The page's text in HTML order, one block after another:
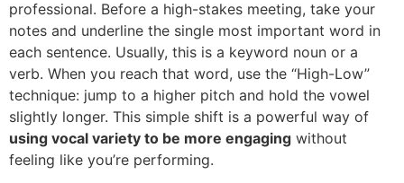
professional. Before a high-stakes meeting, take your
notes and underline the single most important word in
each sentence. Usually, this is a keyword noun or a
verb. When you reach that word, use the “High-Low”
technique: jump to a higher pitch and hold the vowel
slightly longer. This simple shift is a powerful way of
using vocal variety to be more engaging without
feeling like you’re performing.